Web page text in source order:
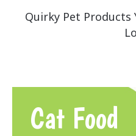
Quirky Pet Products
Cat Food